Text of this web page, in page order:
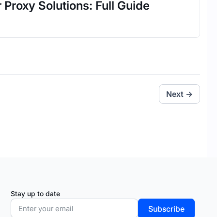
Solutions: Full Guide
Next →
Stay up to date
Subscribe